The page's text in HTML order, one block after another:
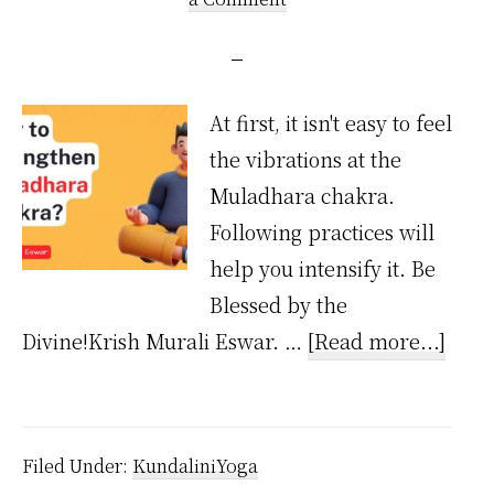
At first, it isn't easy to feel
the vibrations at the
Muladhara chakra.
Following practices will
help you intensify it. Be
Blessed by the
Divine!Krish Murali Eswar. … [Read more...]
Filed Under: KundaliniYoga